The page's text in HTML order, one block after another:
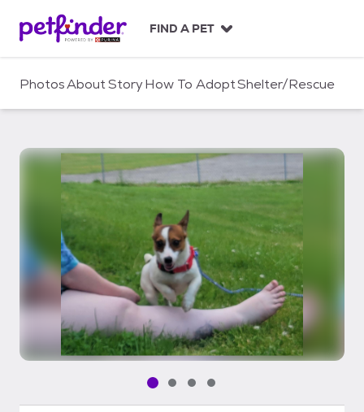
c
FIND A PET
PhotosAboutStoryHow To AdoptShelter/Rescue
Pet media slide 1 of 4
Pet media slide 2 of 4
Pet media slide 3 of 4
Pet media slide 4 of 4